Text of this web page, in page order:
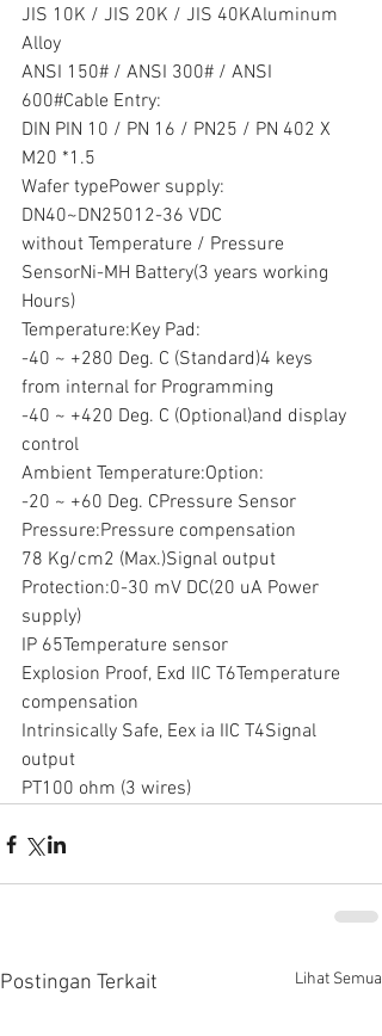
JIS 10K / JIS 20K / JIS 40KAluminum
Alloy
ANSI 150# / ANSI 300# / ANSI
600#Cable Entry:
DIN PIN 10 / PN 16 / PN25 / PN 402 X
M20 *1.5
Wafer typePower supply:
DN40~DN25012-36 VDC
without Temperature / Pressure
SensorNi-MH Battery(3 years working
Hours)
Temperature:Key Pad:
-40 ~ +280 Deg. C (Standard)4 keys
from internal for Programming
-40 ~ +420 Deg. C (Optional)and display
control
Ambient Temperature:Option:
-20 ~ +60 Deg. CPressure Sensor
Pressure:Pressure compensation
78 Kg/cm2 (Max.)Signal output
Protection:0-30 mV DC(20 uA Power
supply)
IP 65Temperature sensor
Explosion Proof, Exd IIC T6Temperature
compensation
Intrinsically Safe, Eex ia IIC T4Signal
output
PT100 ohm (3 wires)
Postingan Terkait Lihat Semua